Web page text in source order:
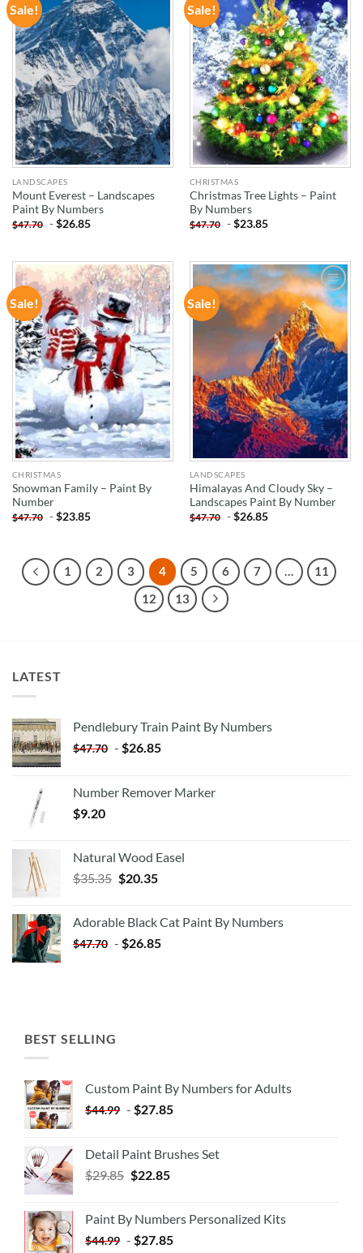
Sale!
ADD TO
WISHLIST
LANDSCAPES
Mount Everest – Landscapes
Paint By Numbers
$47.70 -$26.85
Sale!
ADD TO
WISHLIST
CHRISTMAS
Christmas Tree Lights – Paint
By Numbers
$47.70 -$23.85
Sale!
ADD TO
WISHLIST
CHRISTMAS
Snowman Family – Paint By
Number
$47.70 -$23.85
Sale!
ADD TO
WISHLIST
LANDSCAPES
Himalayas And Cloudy Sky –
Landscapes Paint By Number
$47.70 -$26.85
1 2 3 4 5 6 7 …
11
12
13
LATEST
Pendlebury Train Paint By Numbers
$47.70 - $26.85
Number Remover Marker
$9.20
Natural Wood Easel
$35.35 Original
$35.35.
$20.35Current
$20.35.
Adorable Black Cat Paint By Numbers
$47.70 - $26.85
BEST SELLING
Custom Paint By Numbers for Adults
$44.99 - $27.85
Detail Paint Brushes Set
$29.85 $22.85
Paint By Numbers Personalized Kits
$44.99 - $27.85